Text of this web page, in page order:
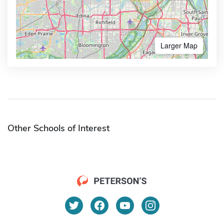
Larger Map
Other Schools of Interest